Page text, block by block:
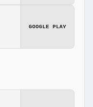
GOOGLE PLAY